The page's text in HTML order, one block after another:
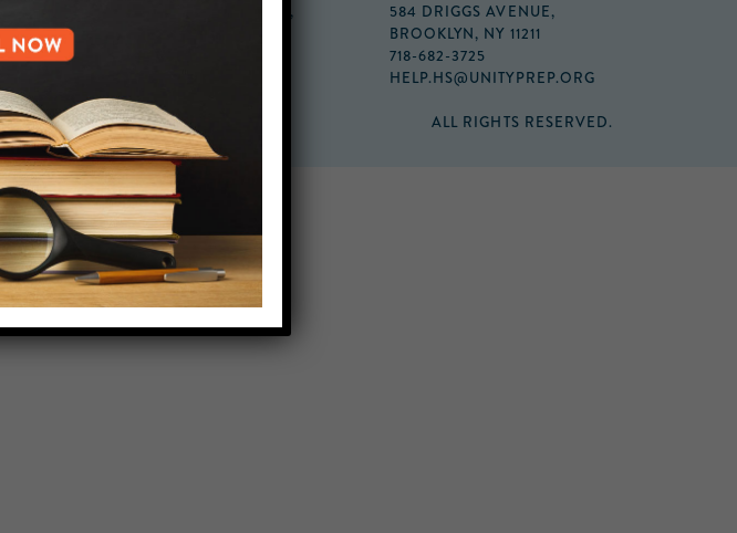
432 MONROE STREET, 3RD FLOOR,
BROOKLYN, NY 11221
718-455-5046
584 DRIGGS AVENUE,
BROOKLYN, NY 11211
718-682-3725
HELP.HS@UNITYPREP.ORG
ALL RIGHTS RESERVED.